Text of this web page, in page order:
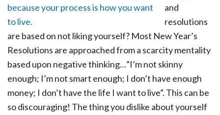
and
resolutions
are based on not liking yourself? Most New Year’s
Resolutions are approached from a scarcity mentality
based upon negative thinking…”I’m not skinny
enough; I’m not smart enough; I don’t have enough
money; I don’t have the life I want to live”. This can be
so discouraging! The thing you dislike about yourself